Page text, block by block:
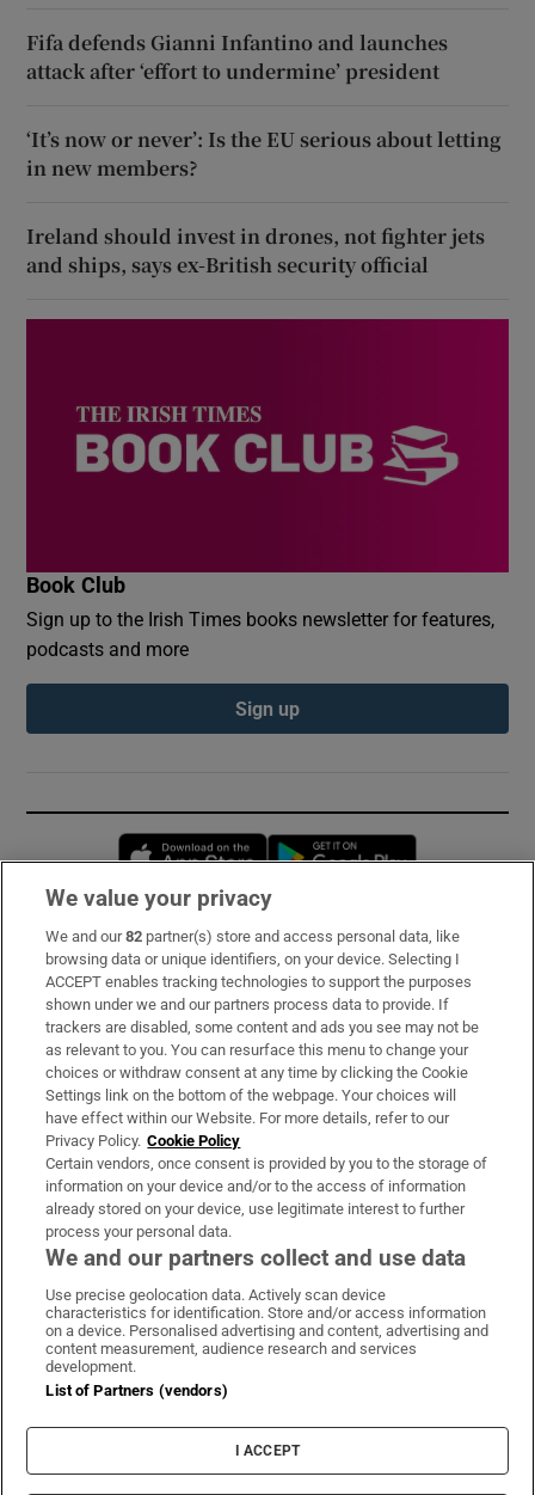
Fifa defends Gianni Infantino and launches
attack after ‘effort to undermine’ president
‘It’s now or never’: Is the EU serious about letting
in new members?
Ireland should invest in drones, not fighter jets
and ships, says ex-British security official
Book Club
Sign up to the Irish Times books newsletter for features,
podcasts and more
Sign up
Opens in new window
Subscribe
Support
About Us
Irish Times Products & Services
OUR PARTNERS:
Irish Times on WhatsApp
Irish Times on Facebook
Irish Times on X
Irish Times on LinkedIn
Irish Times on Instagram
Terms & Conditions
Cookie Information
Cookie Settings
Copyright
We value your privacy
We and our82 partner(s) store and access personal data, like
browsing data or unique identifiers, on your device. Selecting I
ACCEPT enables tracking technologies to support the purposes
shown under we and our partners process data to provide. If
trackers are disabled, some content and ads you see may not be
as relevant to you. You can resurface this menu to change your
choices or withdraw consent at any time by clicking the Cookie
Settings link on the bottom of the webpage. Your choices will
have effect within our Website. For more details, refer to our
Privacy Policy. Cookie Policy
Certain vendors, once consent is provided by you to the storage of
information on your device and/or to the access of information
already stored on your device, use legitimate interest to further
process your personal data.
We and our partners collect and use data
Use precise geolocation data. Actively scan device
characteristics for identification. Store and/or access information
on a device. Personalised advertising and content, advertising and
content measurement, audience research and services
development.
List of Partners (vendors)
I ACCEPT